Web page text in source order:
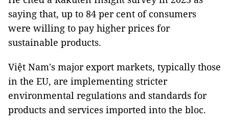
saying that, up to 84 per cent of consumers
were willing to pay higher prices for
sustainable products.
Việt Nam's major export markets, typically those
in the EU, are implementing stricter
environmental regulations and standards for
products and services imported into the bloc.